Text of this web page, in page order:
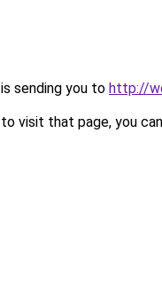
sending you to http://
visit that page, you can